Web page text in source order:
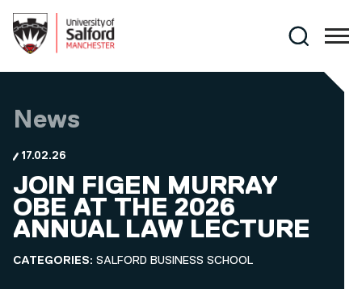
Search
News
17.02.26
JOIN FIGEN MURRAY
OBE AT THE 2026
ANNUAL LAW LECTURE
CATEGORIES: SALFORD BUSINESS SCHOOL